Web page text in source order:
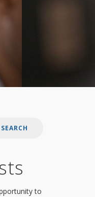
SEARCH
to